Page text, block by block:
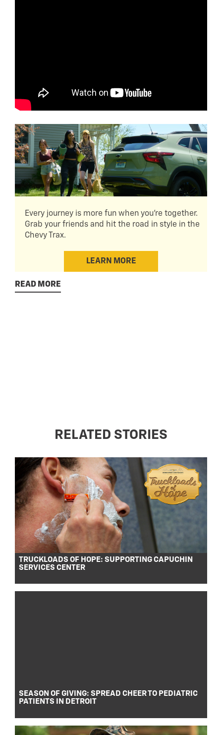
Every journey is more fun when you're together.
Grab your friends and hit the road in style in the
Chevy Trax.
LEARN MORE
READ MORE
RELATED STORIES
TRUCKLOADS OF HOPE: SUPPORTING CAPUCHIN
SERVICES CENTER
SEASON OF GIVING: SPREAD CHEER TO PEDIATRIC
PATIENTS IN DETROIT